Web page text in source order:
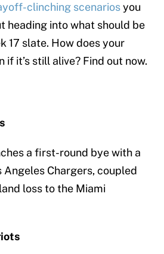
clinching scenariosyou
heading into what should be
17 slate. How does your
it’s still alive? Find out now.
a first-round bye with a
Angeles Chargers, coupled
loss to the Miami